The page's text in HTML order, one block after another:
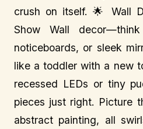
crush on itself. 🌟 Wall
Show Wall
noticeboards, or sleek
like a toddler with a new
recessed LEDs or tiny
pieces just right. Picture
abstract painting, all